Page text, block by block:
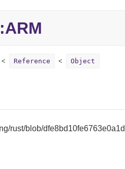
Reference Object
rust/blob/